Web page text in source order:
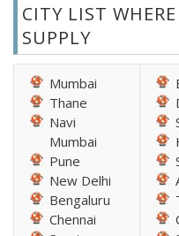
CITY LIST
SUPPLY
Mumbai
Thane
Navi
Mumbai
Pune
New Delhi
Bengaluru
Chennai